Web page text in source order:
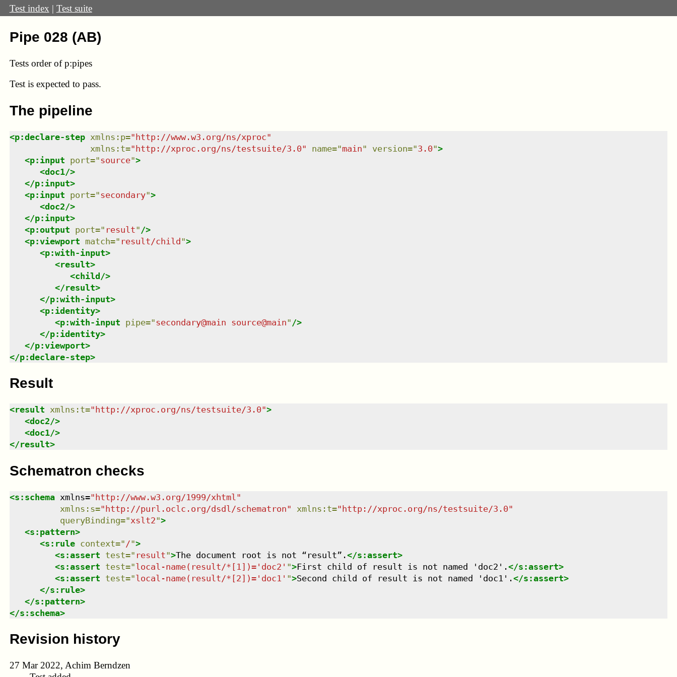
Test index | Test suite
Pipe 028 (AB)
Tests order of p:pipes
Test is expected to pass.
The pipeline
<p:declare-step xmlns : p="http://www.w3.org/ns/xproc"
xmlns : t="http://xproc.org/ns/testsuite/3.0" name="main" version="3.0">
<p:input port="source">
<doc1/>
</p:input>
<p:input port="secondary">
<doc2/>
</p:input>
<p:output port=" result" />
<p:viewport match=" result/child">
<p:with-input>
<result>
<child/>
</result>
</p:with-input>
<p:identity>
<p:with-input pipe="secondary@main source@main" />
</p:identity>
</p:viewport>
</p:declare-step>
Result
<result xmlns : t=" http://xproc.org/ns/testsuite/3.0">
<doc2/>
<doc1/>
</result>
Schematron checks
<s:schema xmlns="http://www.w3.org/1999/xhtml "
xmlns : s="http://purl.oclc.org/dsdl/schematron" xmlns : t="http://xproc.org/ns/testsuite/3.0"
queryBinding="xslt2">
<s:pattern>
<s:rule context=" /">
<s:assert test=" result">The document root is not “result”.</s:assert>
<s:assert test="local-name(result/*[1])='doc2' ">First child of result is not named 'doc2'.</s:assert>
<s:assert test="local-name(result/*[2])='doc1' ">Second child of result is not named 'doc1'.</s:assert>
</s:rule>
</s:pattern>
</s:schema>
Revision history
27 Mar 2022, Achim Berndzen